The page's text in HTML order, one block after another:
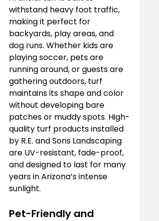
withstand heavy foot traffic,
making it perfect for
backyards, play areas, and
dog runs. Whether kids are
playing soccer, pets are
running around, or guests are
gathering outdoors, turf
maintains its shape and color
without developing bare
patches or muddy spots. High-
quality turf products installed
by R.E. and Sons Landscaping
are UV-resistant, fade-proof,
and designed to last for many
years in Arizona’s intense
sunlight.
Pet-Friendly and